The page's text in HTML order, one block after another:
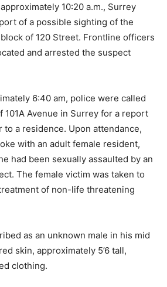
10:20 a.m., Surrey
of a possible sighting of the
of 120 Street. Frontline officers
and arrested the suspect
6:40 am, police were called
101A Avenue in Surrey for a report
a residence. Upon attendance,
with an adult female resident,
had been sexually assaulted by an
The female victim was taken to
of non-life threatening
as an unknown male in his mid
skin, approximately 5’6 tall,
clothing.